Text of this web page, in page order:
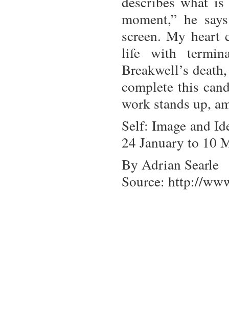
moment,” he
screen. My heart
life with
Breakwell’s
complete this
work stands up,
Self: Image and
24 January to 10
By Adrian Searle
Source: http://